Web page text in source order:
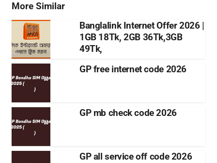
More Similar
Banglalink Internet Offer 2026 |
1GB 18Tk, 2GB 36Tk,3GB
49Tk,
GP free internet code 2026
GP mb check code 2026
GP all service off code 2026